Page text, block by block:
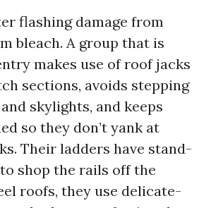
flashing damage from
bleach. A group that is
makes use of roof jacks
sections, avoids stepping
skylights, and keeps
so they don’t yank at
Their ladders have stand-
shop the rails off the
roofs, they use delicate-